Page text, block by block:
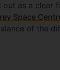
out as a
Space
of the